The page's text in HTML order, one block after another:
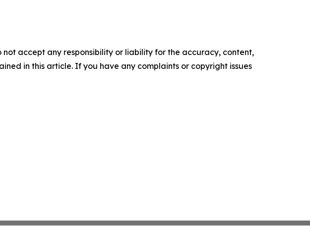
accept any responsibility or liability for the accuracy, content,
in this article. If you have any complaints or copyright issues